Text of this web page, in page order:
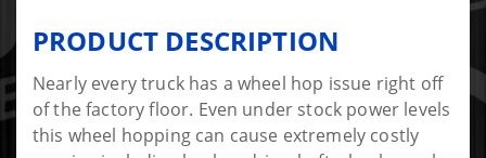
PRODUCT DESCRIPTION
Nearly every truck has a wheel hop issue right off
of the factory floor. Even under stock power levels
this wheel hopping can cause extremely costly